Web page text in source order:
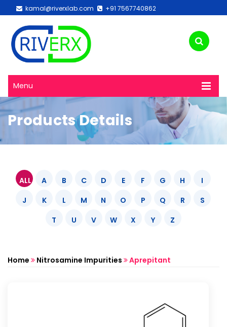
kamal@riverxlab.com +91 7567740862
Menu
Products Details
ALL A B C D E F G H
I
J
K L M N O P Q R
S
T
U V W X Y Z
Home Nitrosamine Impurities Aprepitant